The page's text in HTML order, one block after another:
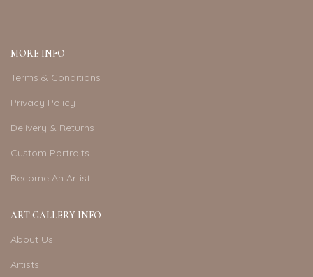
MORE INFO
Terms & Conditions
Privacy Policy
Delivery & Returns
Custom Portraits
Become An Artist
ART GALLERY INFO
About Us
Artists